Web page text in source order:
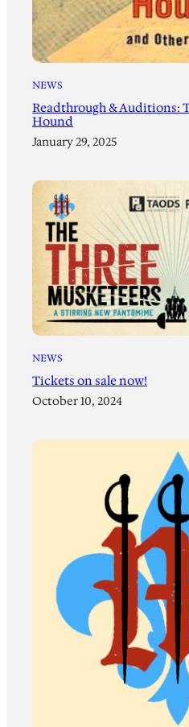
NEWS
Readthrough & Auditions:
Hound
January 29, 2025
NEWS
Tickets on sale now!
October 10, 2024